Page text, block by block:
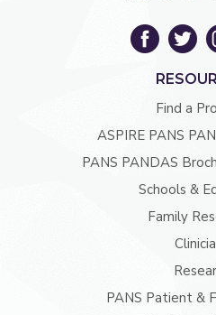
Find a
ASPIRE PANS
PANS PANDAS
Schools &
Family
PANS Patient &